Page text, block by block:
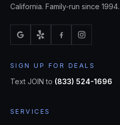
California. Family-run since 1994.
SIGN UP FOR DEALS
Text JOIN to (833) 524-1696
SERVICES